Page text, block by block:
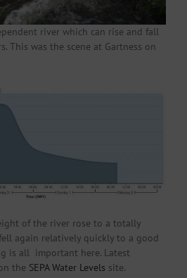
river which can rise and fall
This was the scene at Gartness on
of the river rose to a totally
again relatively quickly to a good
is all important here. Latest
the SEPA Water Levels site.